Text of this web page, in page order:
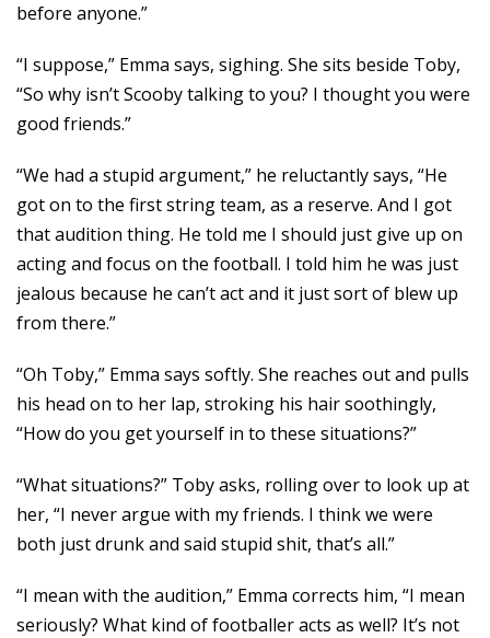
before anyone.”
“I suppose,” Emma says, sighing. She sits beside Toby,
“So why isn’t Scooby talking to you? I thought you were
good friends.”
“We had a stupid argument,” he reluctantly says, “He
got on to the first string team, as a reserve. And I got
that audition thing. He told me I should just give up on
acting and focus on the football. I told him he was just
jealous because he can’t act and it just sort of blew up
from there.”
“Oh Toby,” Emma says softly. She reaches out and pulls
his head on to her lap, stroking his hair soothingly,
“How do you get yourself in to these situations?”
“What situations?” Toby asks, rolling over to look up at
her, “I never argue with my friends. I think we were
both just drunk and said stupid shit, that’s all.”
“I mean with the audition,” Emma corrects him, “I mean
seriously? What kind of footballer acts as well? It’s not